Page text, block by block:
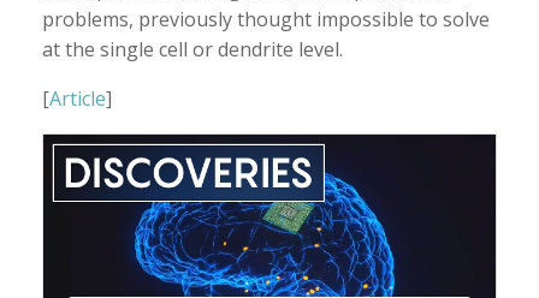
problems, previously thought impossible to solve
at the single cell or dendrite level.
[Article]